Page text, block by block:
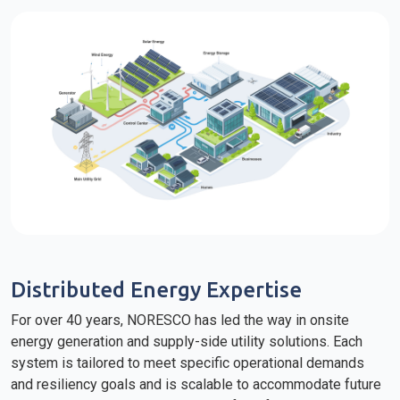
Distributed Energy Expertise
For over 40 years, NORESCO has led the way in onsite
energy generation and supply-side utility solutions. Each
system is tailored to meet specific operational demands
and resiliency goals and is scalable to accommodate future